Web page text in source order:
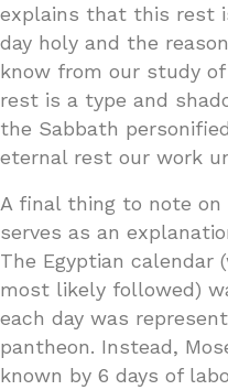
explains that this rest
day holy and the
know from our study
rest is a type and
the Sabbath
eternal rest our work
A final thing to note
serves as an
The Egyptian calendar
most likely followed)
each day was
pantheon. Instead,
known by 6 days of